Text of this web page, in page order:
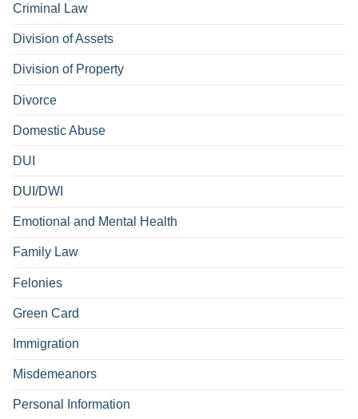
Criminal Law
Division of Assets
Division of Property
Divorce
Domestic Abuse
DUI
DUI/DWI
Emotional and Mental Health
Family Law
Felonies
Green Card
Immigration
Misdemeanors
Personal Information